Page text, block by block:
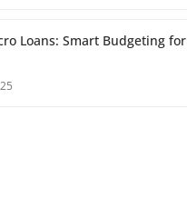
Loans: Smart Budgeting for